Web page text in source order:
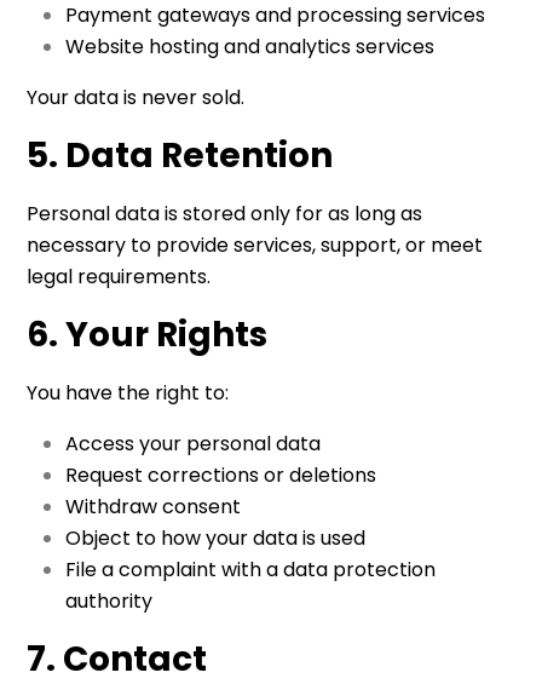
Payment gateways and processing services
Website hosting and analytics services
Your data is never sold.
5. Data Retention
Personal data is stored only for as long as
necessary to provide services, support, or meet
legal requirements.
6. Your Rights
You have the right to:
Access your personal data
Request corrections or deletions
Withdraw consent
Object to how your data is used
File a complaint with a data protection
authority
7. Contact